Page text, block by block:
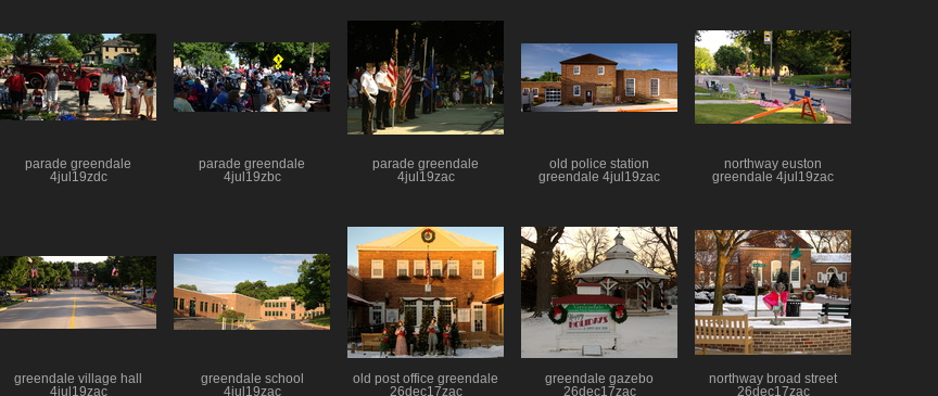
parade greendale
4jul19zdc
parade greendale
4jul19zbc
parade greendale
4jul19zac
old police station
greendale 4jul19zac
northway euston
greendale 4jul19zac
greendale village hall
4jul19zac
greendale school
4jul19zac
old post office greendale
26dec17zac
greendale gazebo
26dec17zac
northway broad street
26dec17zac